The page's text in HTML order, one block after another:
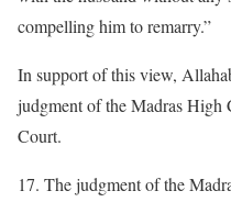
compelling him to remarry.”
In support of this view,
judgment of the Madras
Court.
17. The judgment of the